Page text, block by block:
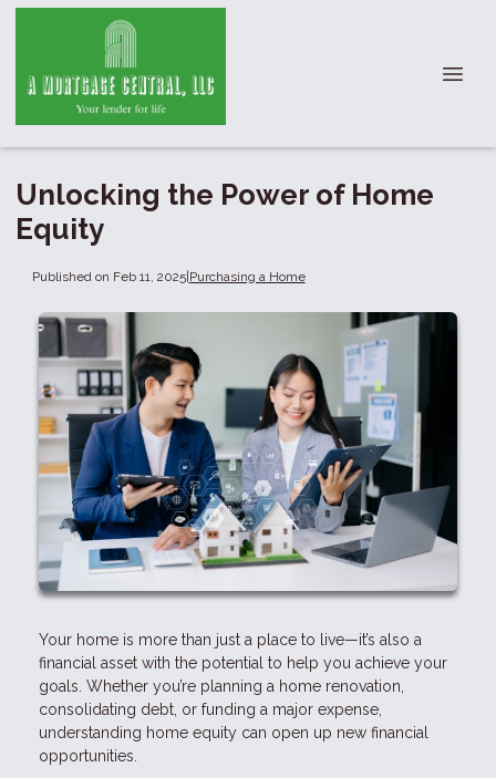
Unlocking the Power of Home
Equity
Published on Feb 11, 2025|Purchasing a Home
Your home is more than just a place to live—it’s also a
financial asset with the potential to help you achieve your
goals. Whether you’re planning a home renovation,
consolidating debt, or funding a major expense,
understanding home equity can open up new financial
opportunities.